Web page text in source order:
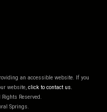
an accessible website. If you
website, click to contact us.
Reserved.
Springs.